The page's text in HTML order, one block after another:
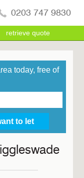
0203 747 9830
retrieve quote
today, free of